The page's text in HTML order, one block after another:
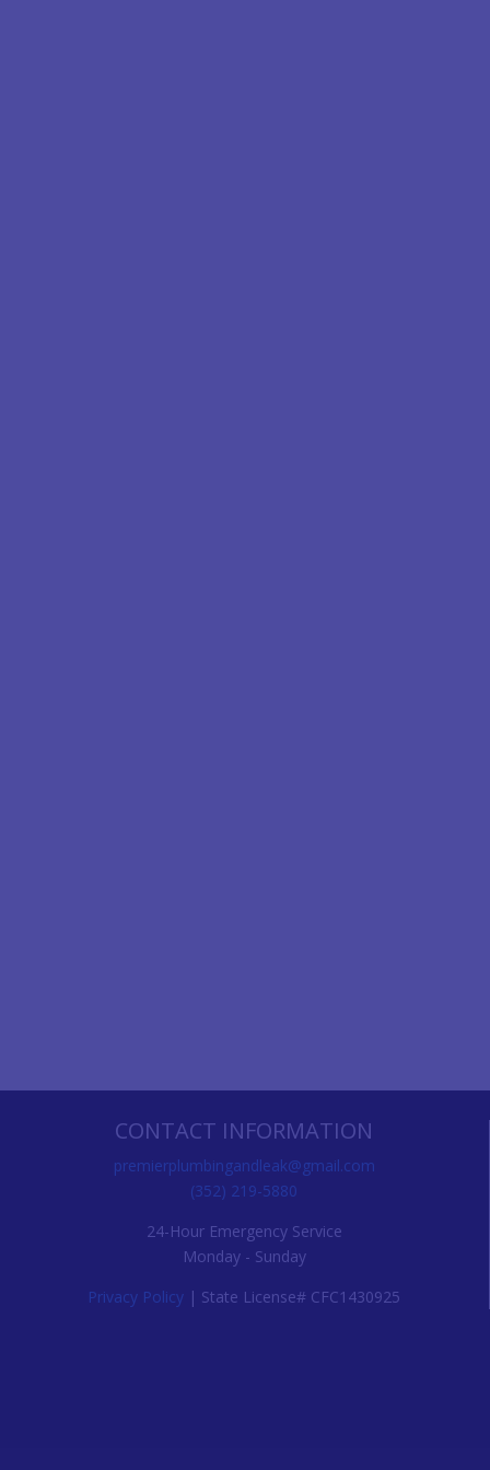
CONTACT INFORMATION
premierplumbingandleak@gmail.com
(352) 219-5880
24-Hour Emergency Service
Monday - Sunday
Privacy Policy | State License# CFC1430925